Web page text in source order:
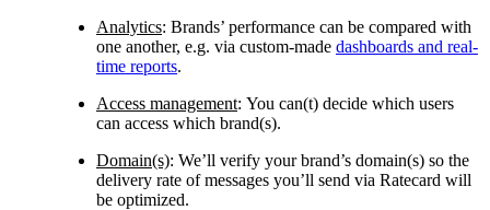
Analytics: Brands’ performance can be compared with
one another, e.g. via custom-made dashboards and real-
time reports.
Access management: You can(t) decide which users
can access which brand(s).
Domain(s): We’ll verify your brand’s domain(s) so the
delivery rate of messages you’ll send via Ratecard will
be optimized.